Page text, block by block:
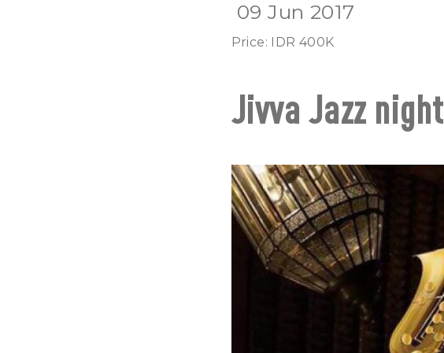
09 Jun 2017
Price: IDR 400K
Jivva Jazz night